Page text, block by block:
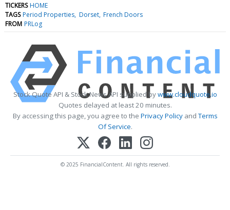
TICKERS HOME
TAGS Period Properties Dorset French Doors
FROM PRLog
Stock Quote API & Stock News API supplied bywww.cloudquote.io
Quotes delayed at least 20 minutes.
By accessing this page, you agree to the Privacy PolicyandTerms
Of Service.
© 2025 FinancialContent. All rights reserved.